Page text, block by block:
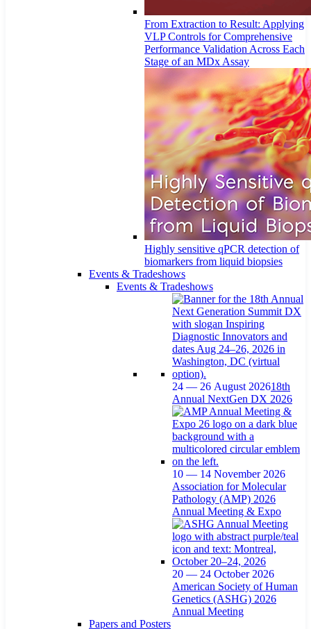
From Extraction to Result: Applying
VLP Controls for Comprehensive
Performance Validation Across Each
Stage of an MDx Assay
Highly sensitive qPCR detection of
biomarkers from liquid biopsies
Events & Tradeshows
Events & Tradeshows
24 — 26 August 202618th
Annual NextGen DX 2026
10 — 14 November 2026
Association for Molecular
Pathology (AMP) 2026
Annual Meeting & Expo
20 — 24 October 2026
American Society of Human
Genetics (ASHG) 2026
Annual Meeting
Papers and Posters